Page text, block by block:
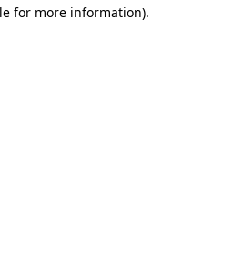
for more information).